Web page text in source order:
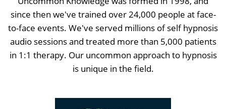
since then we've trained over 24,000 people at face-
to-face events. We've served millions of self hypnosis
audio sessions and treated more than 5,000 patients
in 1:1 therapy. Our uncommon approach to hypnosis
is unique in the field.